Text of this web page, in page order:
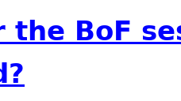
the BoF